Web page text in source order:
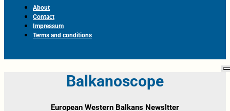
About
Contact
Impressum
Terms and conditions
Balkanoscope
European Western Balkans Newsltter